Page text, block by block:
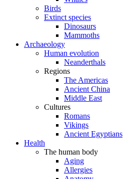
Birds
Extinct species
Dinosaurs
Mammoths
Archaeology
Human evolution
Neanderthals
Regions
The Americas
Ancient China
Middle East
Cultures
Romans
Vikings
Ancient Egyptians
Health
The human body
Aging
Allergies